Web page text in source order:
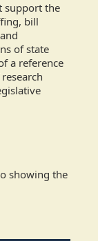
support the
bill
of state
a reference
showing the